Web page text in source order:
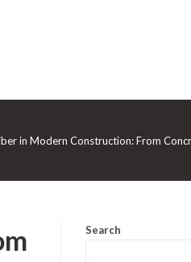
in Modern Construction: From
Search